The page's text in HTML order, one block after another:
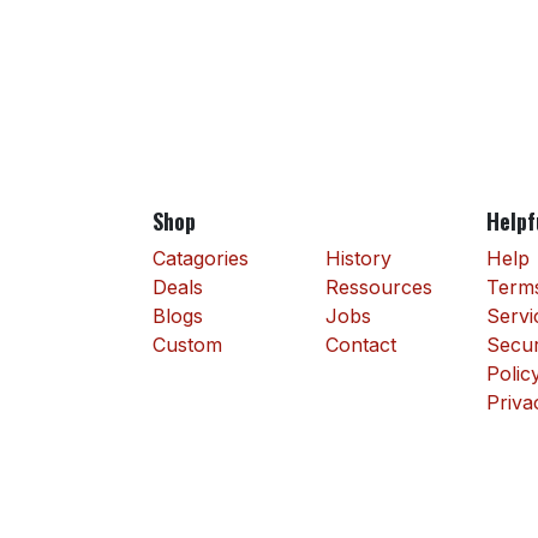
Shop
Catagories
Deals
Blogs
Custom
History
Ressources
Jobs
Contact
Help